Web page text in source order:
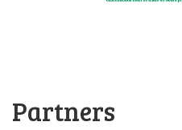
Partners